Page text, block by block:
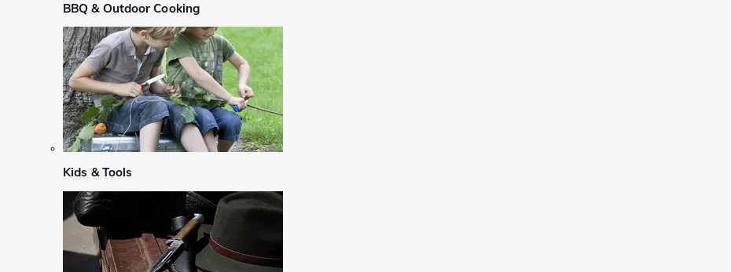
BBQ & Outdoor Cooking
Kids & Tools